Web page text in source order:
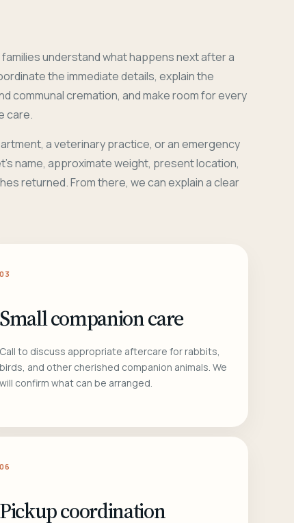
understand what happens next after a
the immediate details, explain the
communal cremation, and make room for every
care.
a veterinary practice, or an emergency
name, approximate weight, present location,
returned. From there, we can explain a clear
03
Small companion care
Call to discuss appropriate aftercare for rabbits,
birds, and other cherished companion animals. We
will confirm what can be arranged.
06
Pickup coordination